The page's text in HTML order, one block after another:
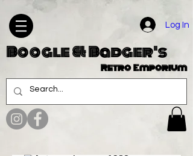
Log In
Boogle & Badger's
Retro Emporium